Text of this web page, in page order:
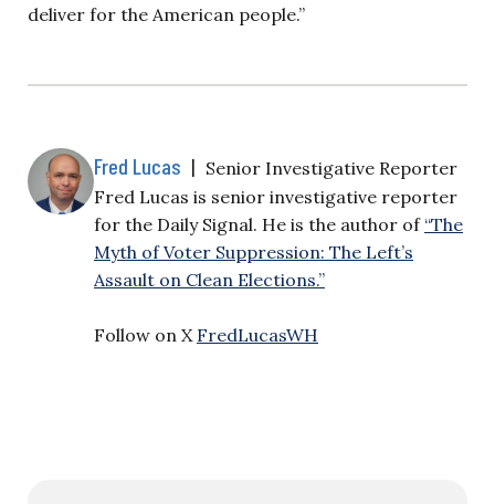
deliver for the American people.”
Fred Lucas | Senior Investigative Reporter
Fred Lucas is senior investigative reporter
for the Daily Signal. He is the author of “The
Myth of Voter Suppression: The Left’s
Assault on Clean Elections.”
Follow on X FredLucasWH